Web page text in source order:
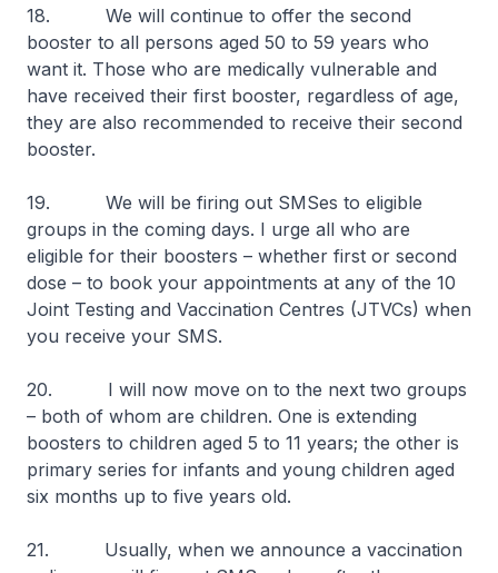
18. We will continue to offer the second
booster to all persons aged 50 to 59 years who
want it. Those who are medically vulnerable and
have received their first booster, regardless of age,
they are also recommended to receive their second
booster.
19. We will be firing out SMSes to eligible
groups in the coming days. I urge all who are
eligible for their boosters – whether first or second
dose – to book your appointments at any of the 10
Joint Testing and Vaccination Centres (JTVCs) when
you receive your SMS.
20. I will now move on to the next two groups
– both of whom are children. One is extending
boosters to children aged 5 to 11 years; the other is
primary series for infants and young children aged
six months up to five years old.
21. Usually, when we announce a vaccination